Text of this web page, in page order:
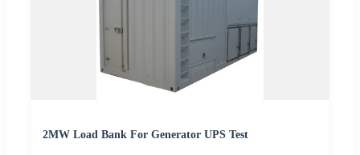
2MW Load Bank For Generator UPS Test